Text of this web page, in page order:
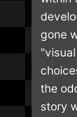
gone
the
story